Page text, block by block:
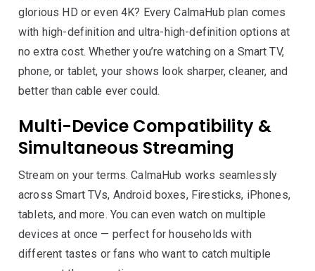
glorious HD or even 4K? Every CalmaHub plan comes
with high-definition and ultra-high-definition options at
no extra cost. Whether you’re watching on a Smart TV,
phone, or tablet, your shows look sharper, cleaner, and
better than cable ever could.
Multi-Device Compatibility &
Simultaneous Streaming
Stream on your terms. CalmaHub works seamlessly
across Smart TVs, Android boxes, Firesticks, iPhones,
tablets, and more. You can even watch on multiple
devices at once — perfect for households with
different tastes or fans who want to catch multiple